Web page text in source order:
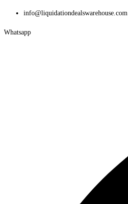
info@liquidationdealswarehouse.com
Whatsapp